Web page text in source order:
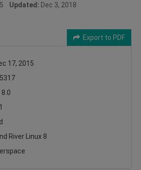
Updated: Dec 3, 2018
Export to PDF
17, 2015
5317
8.0
River Linux 8